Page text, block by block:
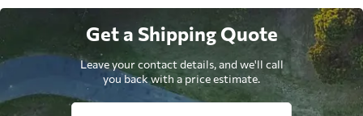
Get a Shipping Quote
Leave your contact details, and we'll call
you back with a price estimate.